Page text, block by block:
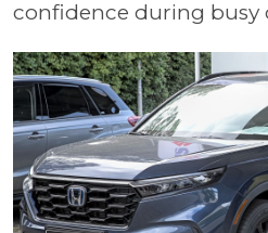
confidence during busy